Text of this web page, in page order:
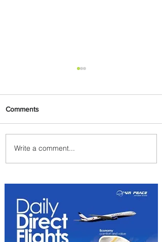
Emirates and Moët Hennessy
Uncork Extraordinary
Comments
Write a comment...